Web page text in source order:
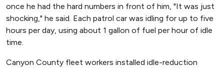
once he had the hard numbers in front of him, "It was just
shocking," he said. Each patrol car was idling for up to five
hours per day, using about 1 gallon of fuel per hour of idle
time.
Canyon County fleet workers installed idle-reduction